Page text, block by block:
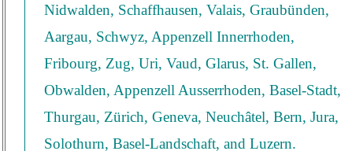
Nidwalden, Schaffhausen, Valais, Graubünden,
Aargau, Schwyz, Appenzell Innerrhoden,
Fribourg, Zug, Uri, Vaud, Glarus, St. Gallen,
Obwalden, Appenzell Ausserrhoden, Basel-Stadt,
Thurgau, Zürich, Geneva, Neuchâtel, Bern, Jura,
Solothurn, Basel-Landschaft, and Luzern.